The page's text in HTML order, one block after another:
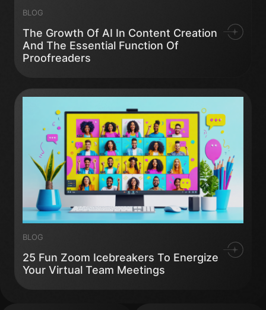
The Growth Of AI In Content Creation
And The Essential Function Of
Proofreaders
BLOG
25 Fun Zoom Icebreakers To Energize
Your Virtual Team Meetings
BLOG